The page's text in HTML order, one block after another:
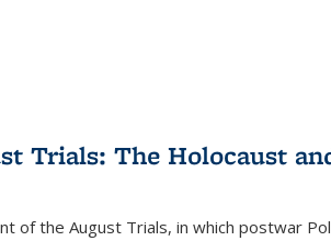
Trials: The Holocaust
of the August Trials, in which postwar